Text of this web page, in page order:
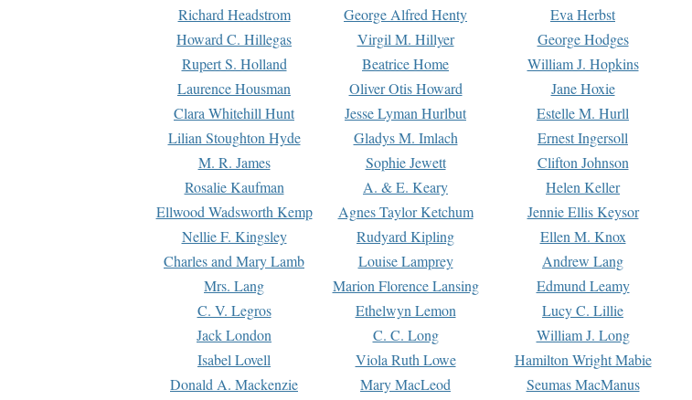
Richard Headstrom
George Alfred Henty Eva Herbst
Howard C. Hillegas
Virgil M. Hillyer George Hodges
Rupert S. Holland
Beatrice Home William J. Hopkins
Laurence Housman
Oliver Otis Howard Jane Hoxie
Clara Whitehill Hunt
Jesse Lyman Hurlbut Estelle M. Hurll
Lilian Stoughton Hyde
Gladys M. Imlach Ernest Ingersoll
M. R. James
Sophie Jewett Clifton Johnson
Rosalie Kaufman
A. & E. Keary Helen Keller
Ellwood Wadsworth Kemp
Agnes Taylor Ketchum Jennie Ellis Keysor
Nellie F. Kingsley
Rudyard Kipling Ellen M. Knox
Charles and Mary Lamb
Louise Lamprey Andrew Lang
Mrs. Lang
Marion Florence Lansing Edmund Leamy
C. V. Legros
Ethelwyn Lemon Lucy C. Lillie
Jack London
C. C. Long William J. Long
Isabel Lovell
Viola Ruth Lowe Hamilton Wright Mabie
Donald A. Mackenzie
Mary MacLeod Seumas MacManus